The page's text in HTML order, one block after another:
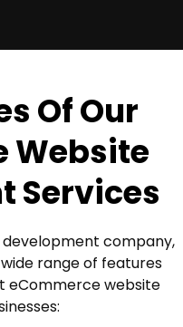
Of Our
Website
Services
company,
range of features
eCommerce website